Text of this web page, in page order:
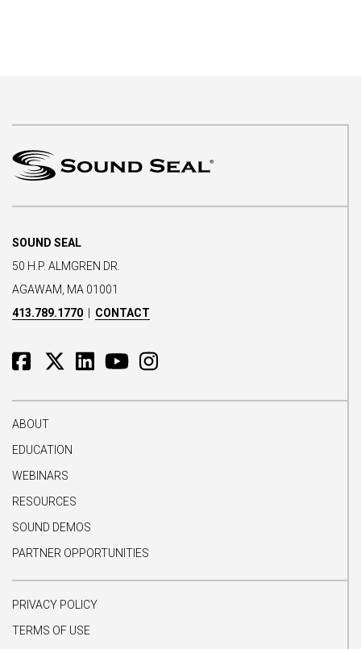
SOUND SEAL
50 H.P. ALMGREN DR.
AGAWAM, MA 01001
413.789.1770
CONTACT
ABOUT
EDUCATION
WEBINARS
RESOURCES
SOUND DEMOS
PARTNER OPPORTUNITIES
PRIVACY POLICY
TERMS OF USE